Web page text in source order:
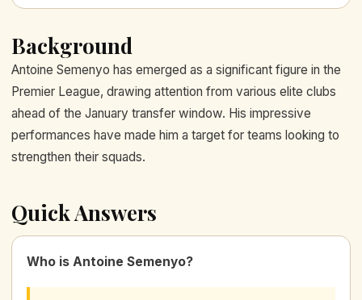
Background
Antoine Semenyo has emerged as a significant figure in the
Premier League, drawing attention from various elite clubs
ahead of the January transfer window. His impressive
performances have made him a target for teams looking to
strengthen their squads.
Quick Answers
Who is Antoine Semenyo?